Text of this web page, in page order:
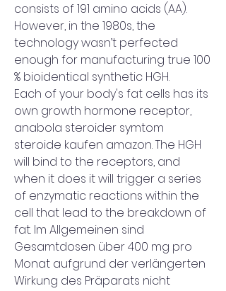
consists of 191 amino acids (AA).
However, in the 1980s, the
technology wasn’t perfected
enough for manufacturing true 100
% bioidentical synthetic HGH.
Each of your body's fat cells has its
own growth hormone receptor,
anabola steroider symtom
steroide kaufen amazon. The HGH
will bind to the receptors, and
when it does it will trigger a series
of enzymatic reactions within the
cell that lead to the breakdown of
fat. Im Allgemeinen sind
Gesamtdosen über 400 mg pro
Monat aufgrund der verlängerten
Wirkung des Präparats nicht